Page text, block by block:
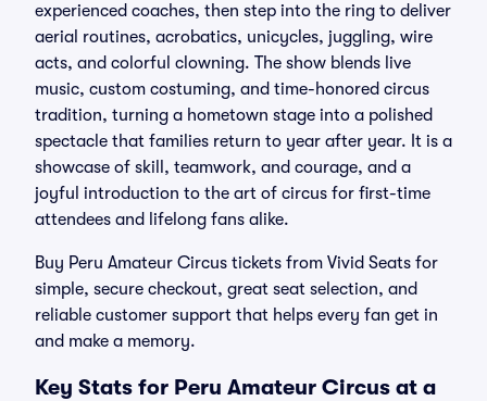
experienced coaches, then step into the ring to deliver
aerial routines, acrobatics, unicycles, juggling, wire
acts, and colorful clowning. The show blends live
music, custom costuming, and time-honored circus
tradition, turning a hometown stage into a polished
spectacle that families return to year after year. It is a
showcase of skill, teamwork, and courage, and a
joyful introduction to the art of circus for first-time
attendees and lifelong fans alike.
Buy Peru Amateur Circus tickets from Vivid Seats for
simple, secure checkout, great seat selection, and
reliable customer support that helps every fan get in
and make a memory.
Key Stats for Peru Amateur Circus at a